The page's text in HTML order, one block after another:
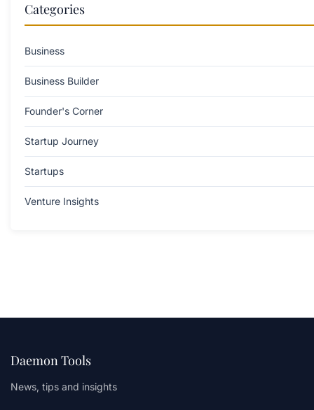
Categories
Business
Business Builder
Founder's Corner
Startup Journey
Startups
Venture Insights
Daemon Tools
News, tips and insights